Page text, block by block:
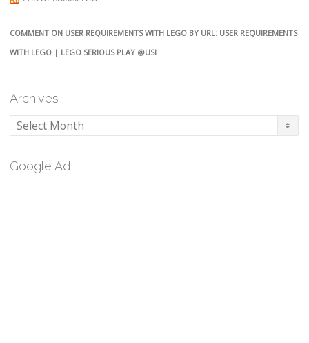
COMMENT ON USER REQUIREMENTS WITH LEGO BY URL: USER REQUIREMENTS
WITH LEGO | LEGO SERIOUS PLAY @USI
Archives
Archives
Google Ad